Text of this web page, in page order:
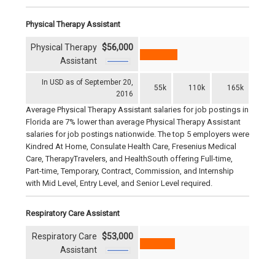
Physical Therapy Assistant
In USD as of September 20,
2016
55k 110k 165k
Physical Therapy
Assistant
$56,000
Average Physical Therapy Assistant salaries for job postings in
Florida are 7% lower than average Physical Therapy Assistant
salaries for job postings nationwide. The top 5 employers were
Kindred At Home, Consulate Health Care, Fresenius Medical
Care, TherapyTravelers, and HealthSouth offering Full-time,
Part-time, Temporary, Contract, Commission, and Internship
with Mid Level, Entry Level, and Senior Level required.
Respiratory Care Assistant
Respiratory Care
Assistant
$53,000